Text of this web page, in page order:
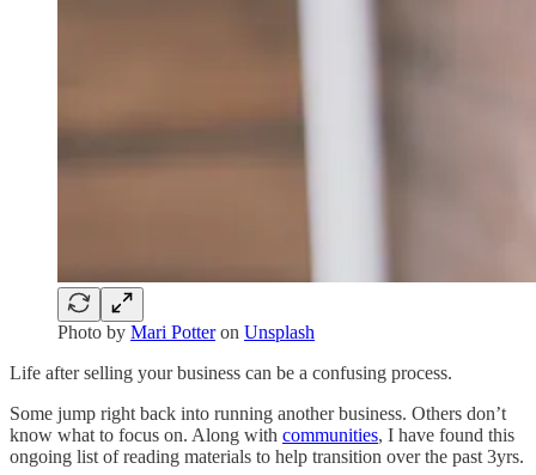
Photo by Mari Potteron Unsplash
Life after selling your business can be a confusing process.
Some jump right back into running another business. Others don’t
know what to focus on. Along with communities, I have found this
ongoing list of reading materials to help transition over the past 3yrs.